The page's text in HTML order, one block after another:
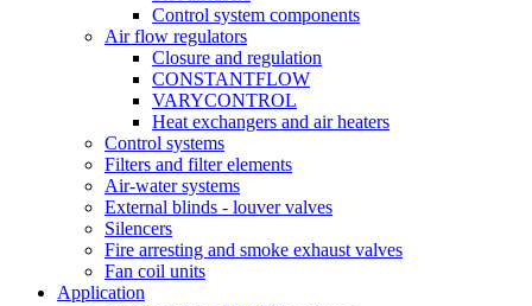
Control system components
Air flow regulators
Closure and regulation
CONSTANTFLOW
VARYCONTROL
Heat exchangers and air heaters
Control systems
Filters and filter elements
Air-water systems
External blinds - louver valves
Silencers
Fire arresting and smoke exhaust valves
Fan coil units
Application